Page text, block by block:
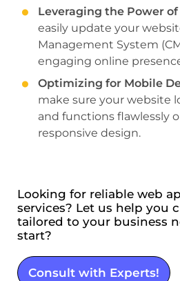
Leveraging the Power of
easily update your
Management System
engaging online
Optimizing for Mobile
make sure your website
and functions flawlessly
responsive design.
Looking for reliable web
services? Let us help you
tailored to your business
start?
Consult with Experts!